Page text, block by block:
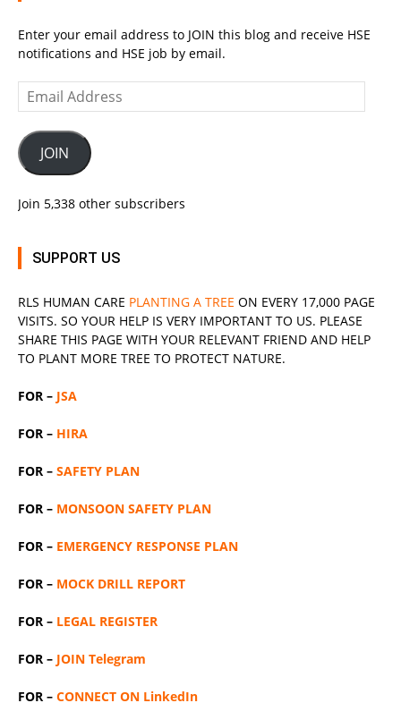
Enter your email address to JOIN this blog and receive HSE
notifications and HSE job by email.
Email
Address
JOIN
Join 5,338 other subscribers
SUPPORT US
RLS HUMAN CARE PLANTING A TREE ON EVERY 17,000 PAGE
VISITS. SO YOUR HELP IS VERY IMPORTANT TO US. PLEASE
SHARE THIS PAGE WITH YOUR RELEVANT FRIEND AND HELP
TO PLANT MORE TREE TO PROTECT NATURE.
FOR – JSA
FOR – HIRA
FOR – SAFETY PLAN
FOR – MONSOON SAFETY PLAN
FOR – EMERGENCY RESPONSE PLAN
FOR – MOCK DRILL REPORT
FOR – LEGAL REGISTER
FOR – JOIN Telegram
FOR – CONNECT ON LinkedIn